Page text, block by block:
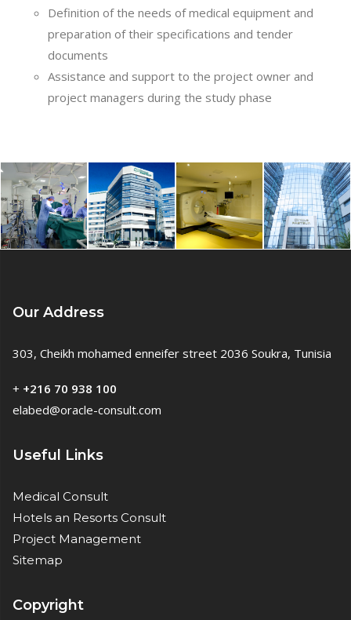
Definition of the needs of medical equipment and
preparation of their specifications and tender
documents
Assistance and support to the project owner and
project managers during the study phase
Our Address
303, Cheikh mohamed enneifer street 2036 Soukra, Tunisia
+ +216 70 938 100
elabed@oracle-consult.com
Useful Links
Medical Consult
Hotels an Resorts Consult
Project Management
Sitemap
Copyright